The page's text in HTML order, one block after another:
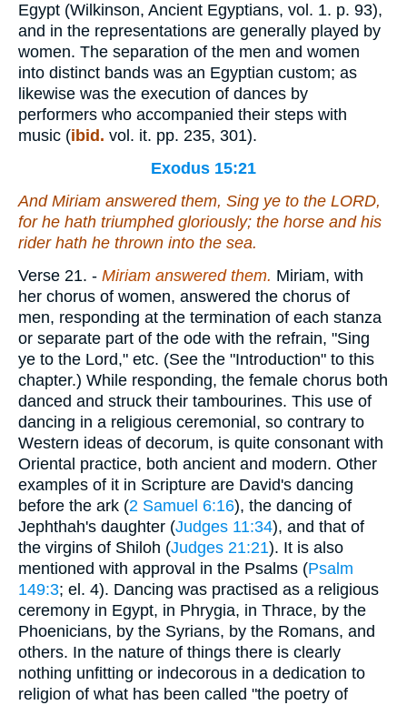
Egypt (Wilkinson, Ancient Egyptians, vol. 1. p. 93),
and in the representations are generally played by
women. The separation of the men and women
into distinct bands was an Egyptian custom; as
likewise was the execution of dances by
performers who accompanied their steps with
music (ibid. vol. it. pp. 235, 301).
Exodus 15:21
And Miriam answered them, Sing ye to the LORD,
for he hath triumphed gloriously; the horse and his
rider hath he thrown into the sea.
Verse 21. - Miriam answered them. Miriam, with
her chorus of women, answered the chorus of
men, responding at the termination of each stanza
or separate part of the ode with the refrain, "Sing
ye to the Lord," etc. (See the "Introduction" to this
chapter.) While responding, the female chorus both
danced and struck their tambourines. This use of
dancing in a religious ceremonial, so contrary to
Western ideas of decorum, is quite consonant with
Oriental practice, both ancient and modern. Other
examples of it in Scripture are David's dancing
before the ark (2 Samuel 6:16), the dancing of
Jephthah's daughter (Judges 11:34), and that of
the virgins of Shiloh (Judges 21:21). It is also
mentioned with approval in the Psalms (Psalm
149:3; el. 4). Dancing was practised as a religious
ceremony in Egypt, in Phrygia, in Thrace, by the
Phoenicians, by the Syrians, by the Romans, and
others. In the nature of things there is clearly
nothing unfitting or indecorous in a dedication to
religion of what has been called "the poetry of